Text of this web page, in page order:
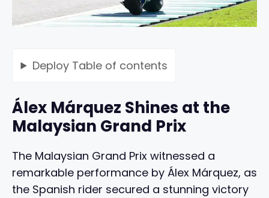
Deploy Table of contents
Álex Márquez Shines at the
Malaysian Grand Prix
The Malaysian Grand Prix witnessed a
remarkable performance by Álex Márquez, as
the Spanish rider secured a stunning victory